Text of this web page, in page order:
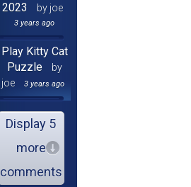
2023
by joe
3 years ago
Play Kitty Cat
Puzzle
by
joe
3 years ago
Display 5
more
comments